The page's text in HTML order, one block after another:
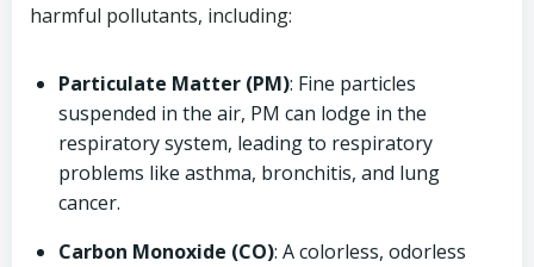
harmful pollutants, including:
Particulate Matter (PM): Fine particles
suspended in the air, PM can lodge in the
respiratory system, leading to respiratory
problems like asthma, bronchitis, and lung
cancer.
Carbon Monoxide (CO): A colorless, odorless